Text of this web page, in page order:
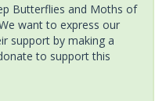
Butterflies and Moths of
want to express our
support by making a
to support this